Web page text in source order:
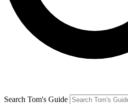
Search Tom's Guide